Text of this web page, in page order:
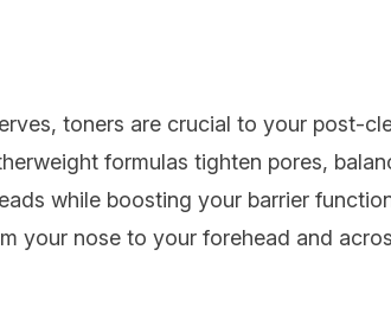
toners are crucial to your post-
formulas tighten pores,
while boosting your barrier
your nose to your forehead and